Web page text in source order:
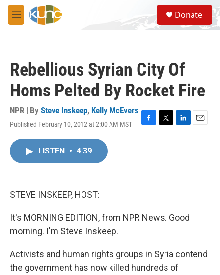
Skip to main content
M
e
S
e
a
Donate
Rebellious Syrian City Of
Homs Pelted By Rocket Fire
NPR | By Steve Inskeep, Kelly McEvers
Published February 10, 2012 at 2:00 AM MST
F
T
L
E
LISTEN • 4:39
STEVE INSKEEP, HOST:
It's MORNING EDITION, from NPR News. Good
morning. I'm Steve Inskeep.
Activists and human rights groups in Syria contend
the government has now killed hundreds of